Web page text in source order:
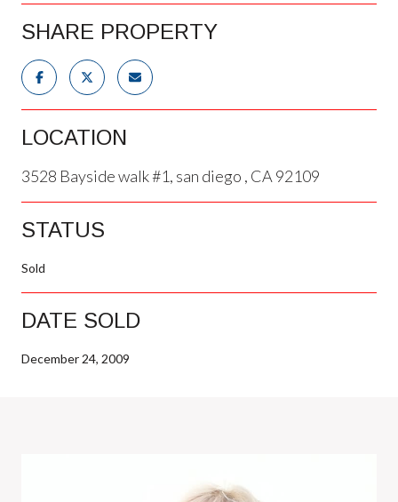
SHARE PROPERTY
LOCATION
3528 Bayside walk #1, san diego , CA 92109
STATUS
Sold
DATE SOLD
December 24, 2009